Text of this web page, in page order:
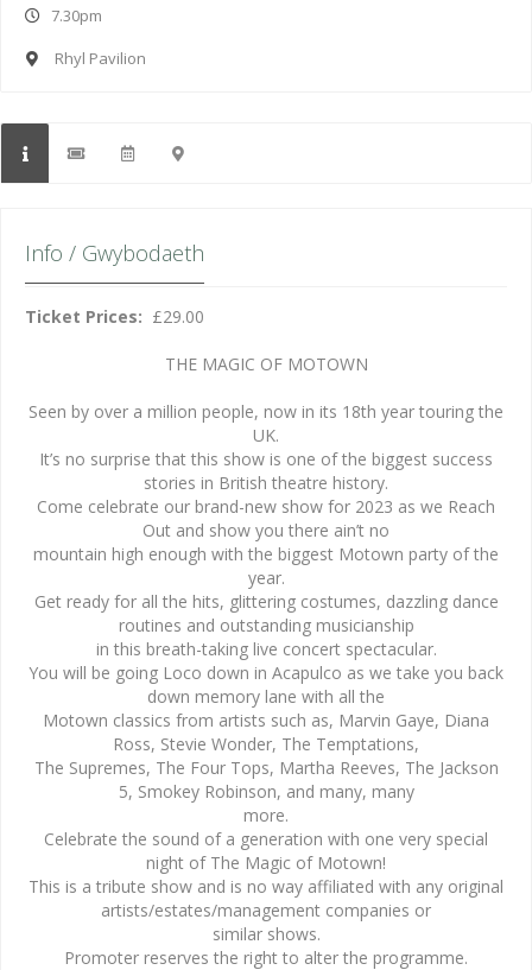
7.30pm
Rhyl Pavilion
Info / Gwybodaeth
Ticket Prices: £29.00
THE MAGIC OF MOTOWN
Seen by over a million people, now in its 18th year touring the
UK.
It’s no surprise that this show is one of the biggest success
stories in British theatre history.
Come celebrate our brand-new show for 2023 as we Reach
Out and show you there ain’t no
mountain high enough with the biggest Motown party of the
year.
Get ready for all the hits, glittering costumes, dazzling dance
routines and outstanding musicianship
in this breath-taking live concert spectacular.
You will be going Loco down in Acapulco as we take you back
down memory lane with all the
Motown classics from artists such as, Marvin Gaye, Diana
Ross, Stevie Wonder, The Temptations,
The Supremes, The Four Tops, Martha Reeves, The Jackson
5, Smokey Robinson, and many, many
more.
Celebrate the sound of a generation with one very special
night of The Magic of Motown!
This is a tribute show and is no way affiliated with any original
artists/estates/management companies or
similar shows.
Promoter reserves the right to alter the programme.